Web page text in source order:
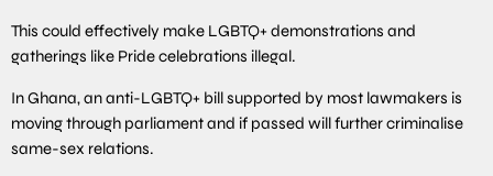
This could effectively make LGBTQ+ demonstrations and
gatherings like Pride celebrations illegal.
In Ghana, an anti-LGBTQ+ bill supported by most lawmakers is
moving through parliament and if passed will further criminalise
same-sex relations.